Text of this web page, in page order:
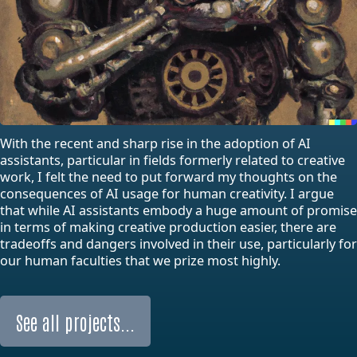
With the recent and sharp rise in the adoption of AI
assistants, particular in fields formerly related to creative
work, I felt the need to put forward my thoughts on the
consequences of AI usage for human creativity. I argue
that while AI assistants embody a huge amount of promise
in terms of making creative production easier, there are
tradeoffs and dangers involved in their use, particularly for
our human faculties that we prize most highly.
See all projects...